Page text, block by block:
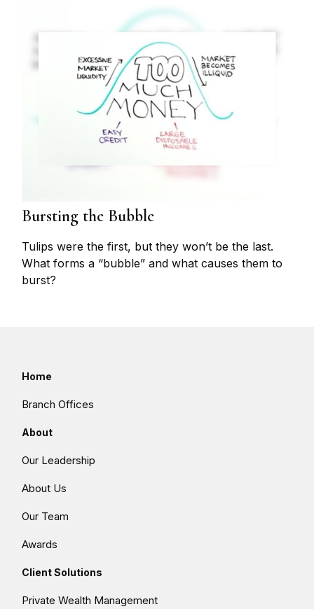
Bursting the Bubble
Tulips were the first, but they won’t be the last.
What forms a “bubble” and what causes them to
burst?
Home
Branch Offices
About
Our Leadership
About Us
Our Team
Awards
Client Solutions
Private Wealth Management